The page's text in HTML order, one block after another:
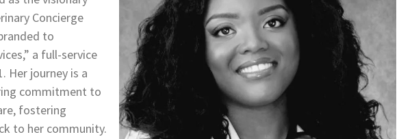
Concierge
to
a full-service
Her journey is a
commitment to
fostering
to her community.